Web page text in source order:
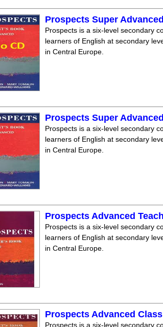
Prospects Super
Prospects is a six-level secondary
learners of English at secondary
in Central Europe.
Prospects Super
Prospects is a six-level secondary
learners of English at secondary
in Central Europe.
Prospects Advanced
Prospects is a six-level secondary
learners of English at secondary
in Central Europe.
Prospects Advanced
Prospects is a six-level secondary